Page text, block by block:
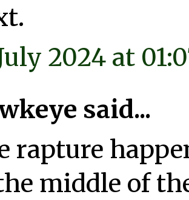
2024 at
said...
rapture
middle of